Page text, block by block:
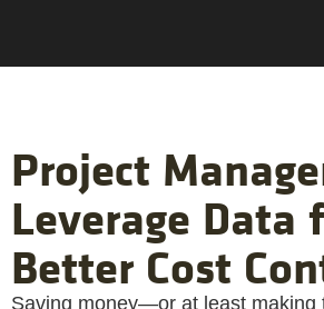
Project
Leverage Data
Better Cost
Saving money—or at least making